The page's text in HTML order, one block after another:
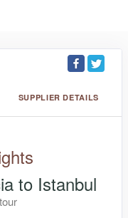
SUPPLIER DETAILS
to Istanbul